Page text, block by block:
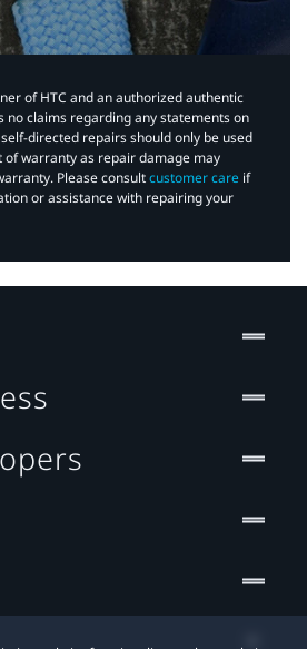
of HTC and an authorized authentic
no claims regarding any statements on
directed repairs should only be used
warranty as repair damage may
Please consultcustomer care if
or assistance with repairing your